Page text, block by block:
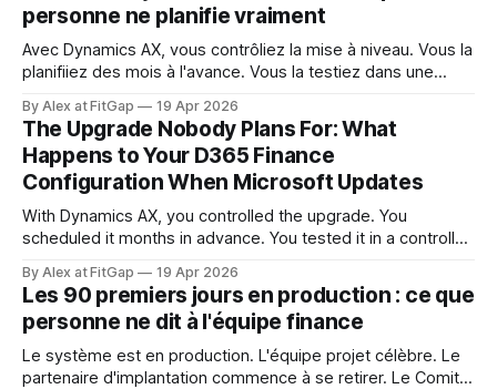
personne ne planifie vraiment
Avec Dynamics AX, vous contrôliez la mise à niveau. Vous la
planifiiez des mois à l'avance. Vous la testiez dans une
ce qu'elle touchait. Ce niveau de contrôle semblait acquis.
Dynamics 365 Finance ne fonctionne pas ainsi.
By Alex at FitGap 19 Apr 2026
The Upgrade Nobody Plans For: What
Happens to Your D365 Finance
Configuration When Microsoft Updates
With Dynamics AX, you controlled the upgrade. You
scheduled it months in advance. You tested it in a controlled
touched. That level of control felt like a given. Dynamics
365 Finance doesn't work that way. Microsoft releases
updates to
By Alex at FitGap 19 Apr 2026
Les 90 premiers jours en production : ce que
personne ne dit à l'équipe finance
Le système est en production. L'équipe projet célèbre. Le
partenaire d'implantation commence à se retirer. Le Comité